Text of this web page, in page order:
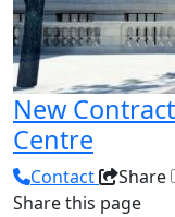
New
Centre
Contact
Share
Share this page